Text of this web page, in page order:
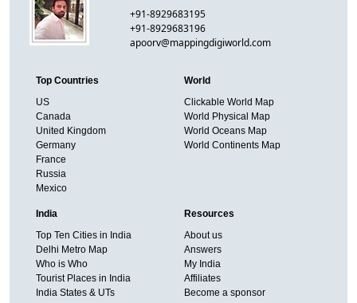
+91-8929683195
+91-8929683196
apoorv@mappingdigiworld.com
Top Countries
US
Canada
United Kingdom
Germany
France
Russia
Mexico
World
Clickable World Map
World Physical Map
World Oceans Map
World Continents Map
India
Top Ten Cities in India
Delhi Metro Map
Who is Who
Tourist Places in India
India States & UTs
Resources
About us
Answers
My India
Affiliates
Become a sponsor